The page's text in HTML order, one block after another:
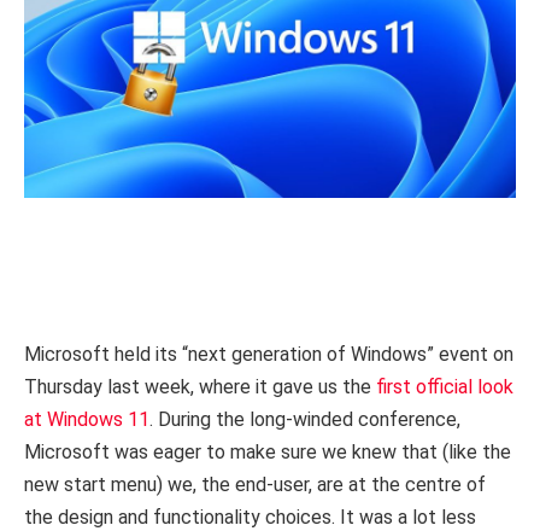
Microsoft held its “next generation of Windows” event on
Thursday last week, where it gave us the first official look
at Windows 11. During the long-winded conference,
Microsoft was eager to make sure we knew that (like the
new start menu) we, the end-user, are at the centre of
the design and functionality choices. It was a lot less